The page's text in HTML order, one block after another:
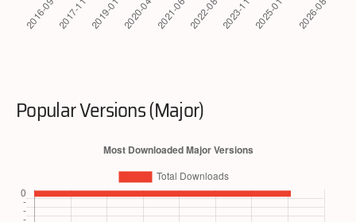
Popular Versions (Major)